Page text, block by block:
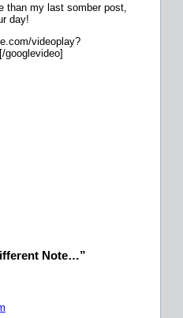
than my last somber post,
day!
videoplay?
googlevideo]
Note…”